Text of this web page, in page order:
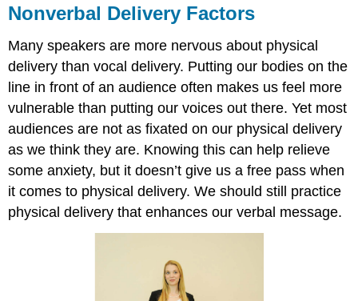
Nonverbal Delivery Factors
Many speakers are more nervous about physical
delivery than vocal delivery. Putting our bodies on the
line in front of an audience often makes us feel more
vulnerable than putting our voices out there. Yet most
audiences are not as fixated on our physical delivery
as we think they are. Knowing this can help relieve
some anxiety, but it doesn’t give us a free pass when
it comes to physical delivery. We should still practice
physical delivery that enhances our verbal message.